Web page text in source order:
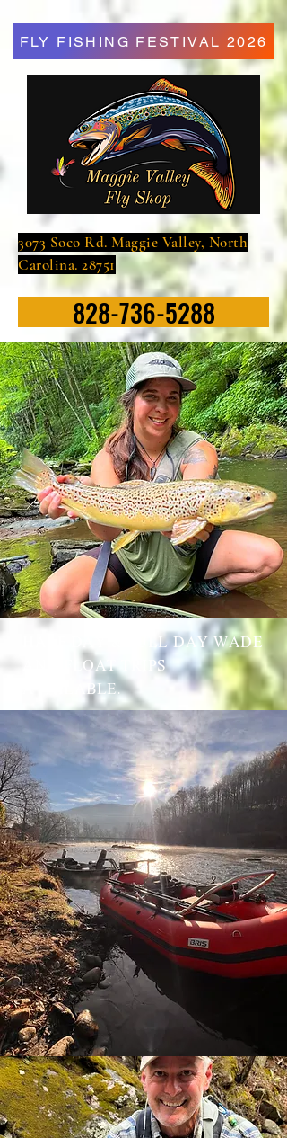
3073 Soco Rd. Maggie Valley, North
Carolina. 28751
828-736-5288
HALF DAY & FULL DAY WADE
AND FLOAT TRIPS
AVAILABLE.
FLY FISHING FESTIVAL 2026